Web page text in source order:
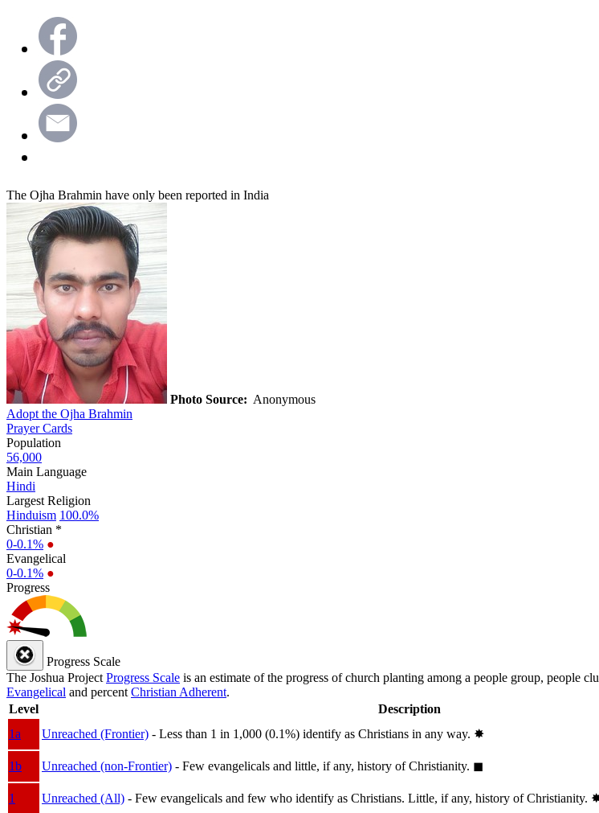
The Ojha Brahmin have only been reported in India
Photo Source: Anonymous
Adopt the Ojha Brahmin
Prayer Cards
Population
56,000
Main Language
Hindi
Largest Religion
Hinduism 100.0%
Christian *
0-0.1% ●
Evangelical
0-0.1% ●
Progress
Progress Scale
The Joshua Project Progress Scale is an estimate of the progress of church planting among a people group, people
Evangelical and percent Christian Adherent.
Level
Description
1a
Unreached (Frontier) - Less than 1 in 1,000 (0.1%) identify as Christians in any way. ✸︎
1b
Unreached (non-Frontier) - Few evangelicals and little, if any, history of Christianity. ◼︎
1
Unreached (All) - Few evangelicals and few who identify as Christians. Little, if any, history of Christianity.